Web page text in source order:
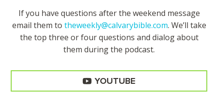
If you have questions after the weekend message
email them to theweekly@calvarybible.com. We’ll take
the top three or four questions and dialog about
them during the podcast.
YOUTUBE